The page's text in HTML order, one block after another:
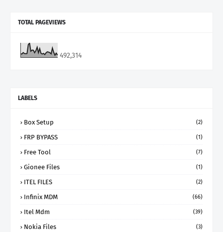
TOTAL PAGEVIEWS
492,314
LABELS
Box Setup (2)
FRP BYPASS (1)
Free Tool (7)
Gionee Files (1)
ITEL FILES (2)
Infinix MDM (66)
Itel Mdm (39)
Nokia Files (3)